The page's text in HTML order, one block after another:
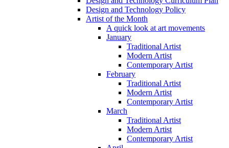
Design and Technology Policy
Artist of the Month
A quick look at art movements
January
Traditional Artist
Modern Artist
Contemporary Artist
February
Traditional Artist
Modern Artist
Contemporary Artist
March
Traditional Artist
Modern Artist
Contemporary Artist